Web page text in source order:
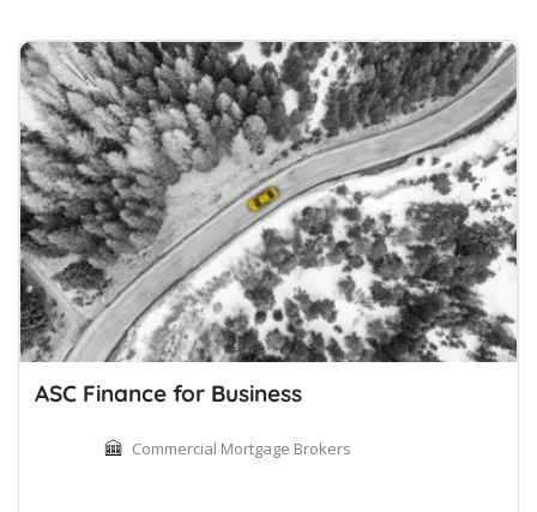
ASC Finance for Business
Commercial Mortgage Brokers